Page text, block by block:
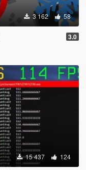
3 162 58
3.0
15 437 124